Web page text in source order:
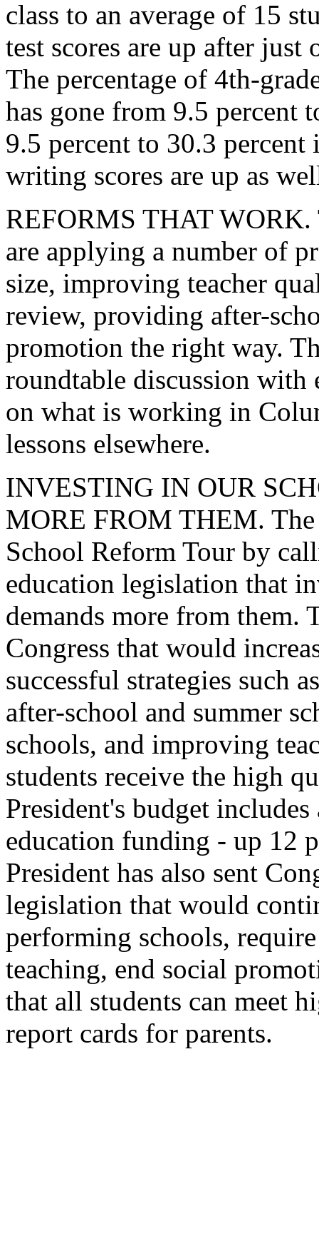
class to an average of 15
test scores are up after
The percentage of 4th-
has gone from 9.5 percent
9.5 percent to 30.3 percent
writing scores are up as
REFORMS THAT WORK.
are applying a number of
size, improving teacher
review, providing after-
promotion the right way.
roundtable discussion with
on what is working in
lessons elsewhere.
INVESTING IN OUR
MORE FROM THEM.
School Reform Tour by
education legislation that
demands more from them.
Congress that would
successful strategies such
after-school and summer
schools, and improving
students receive the high
President's budget
education funding - up 12
President has also sent
legislation that would
performing schools,
teaching, end social
that all students can meet
report cards for parents.